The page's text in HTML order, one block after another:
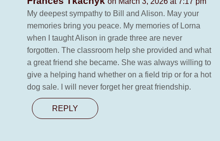
My deepest sympathy to Bill and Alison. May your
memories bring you peace. My memories of Lorna
when I taught Alison in grade three are never
forgotten. The classroom help she provided and what
a great friend she became. She was always willing to
give a helping hand whether on a field trip or for a hot
dog sale. I will never forget her great friendship.
REPLY